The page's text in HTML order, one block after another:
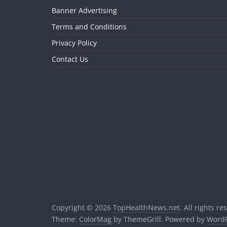
Banner Advertising
Terms and Conditions
Privacy Policy
Contact Us
Copyright © 2026 TopHealthNews.net. All rights
Theme: ColorMag by ThemeGrill. Powered by